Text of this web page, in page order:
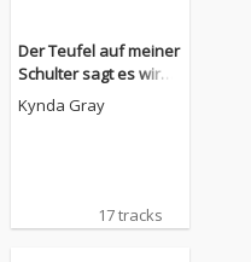
Der Teufel auf meiner
Schulter sagt es wird
alles okay
Kynda Gray
17 tracks